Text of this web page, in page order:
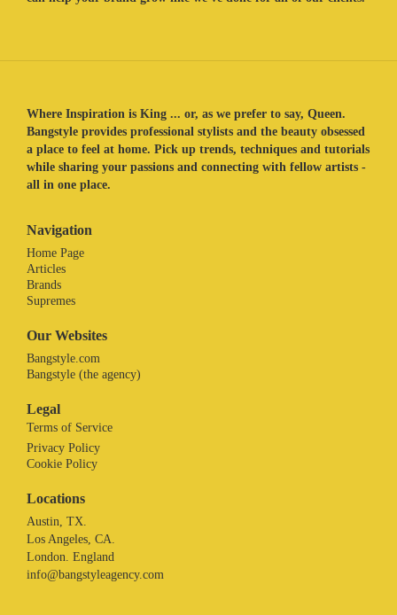
Where Inspiration is King ... or, as we prefer to say, Queen.
Bangstyle provides professional stylists and the beauty obsessed
a place to feel at home. Pick up trends, techniques and tutorials
while sharing your passions and connecting with fellow artists -
all in one place.
Navigation
Home Page
Articles
Brands
Supremes
Our Websites
Bangstyle.com
Bangstyle (the agency)
Legal
Terms of Service
Privacy Policy
Cookie Policy
Locations
Austin, TX.
Los Angeles, CA.
London. England
info@bangstyleagency.com